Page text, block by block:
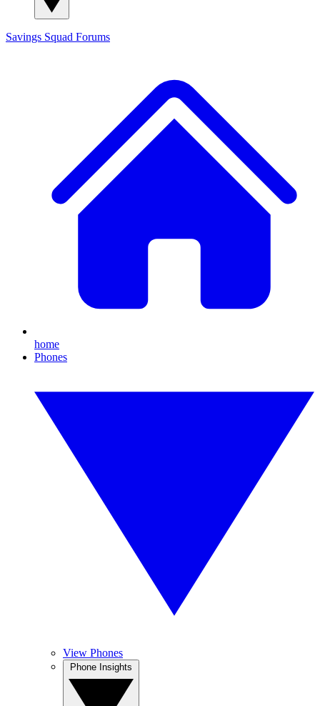
Savings Squad Forums
home
Phones
View Phones